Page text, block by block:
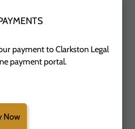
payment to Clarkston Legal
payment portal.
Now